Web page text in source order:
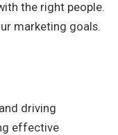
the right people.
marketing goals.
driving
effective